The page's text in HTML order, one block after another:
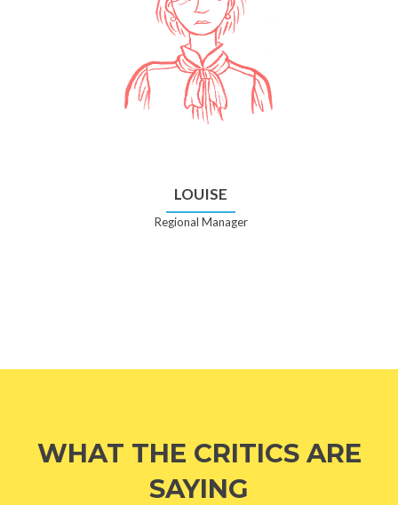
LOUISE
Regional Manager
WHAT THE CRITICS ARE
SAYING